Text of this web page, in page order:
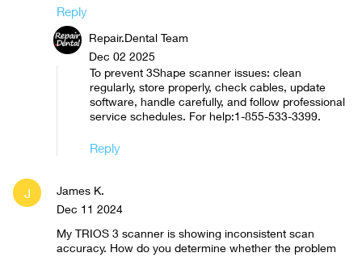
Reply
Repair.Dental Team
Dec 02 2025
To prevent 3Shape scanner issues: clean
regularly, store properly, check cables, update
software, handle carefully, and follow professional
service schedules. For help:1-855-533-3399.
Reply
J
James K.
Dec 11 2024
My TRIOS 3 scanner is showing inconsistent scan
accuracy. How do you determine whether the problem